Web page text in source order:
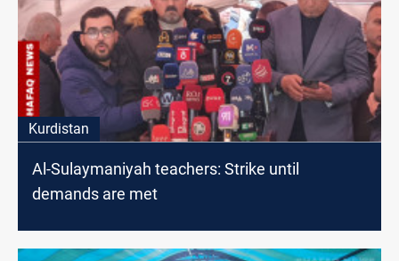
Kurdistan
Al-Sulaymaniyah teachers: Strike until
demands are met